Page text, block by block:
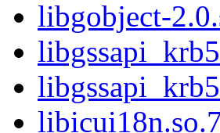
libgobject-